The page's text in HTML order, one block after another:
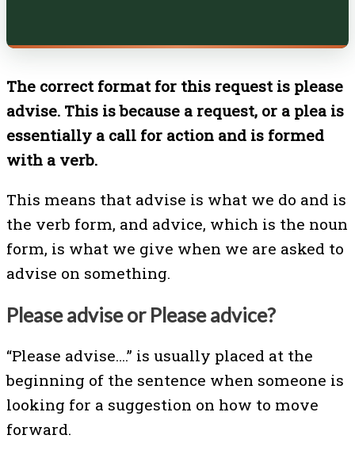
The correct format for this request is please
advise. This is because a request, or a plea is
essentially a call for action and is formed
with a verb.
This means that advise is what we do and is
the verb form, and advice, which is the noun
form, is what we give when we are asked to
advise on something.
Please advise or Please advice?
“Please advise….” is usually placed at the
beginning of the sentence when someone is
looking for a suggestion on how to move
forward.